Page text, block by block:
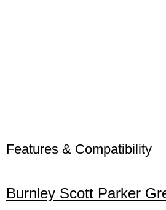
Features & Compatibility
Burnley Scott Parker